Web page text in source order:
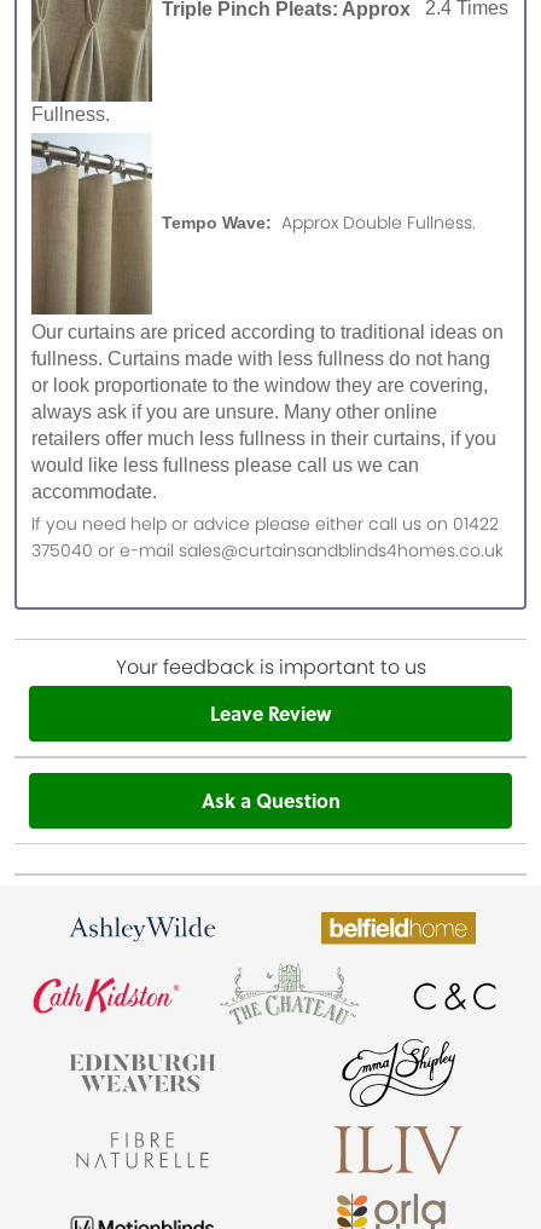
Triple Pinch Pleats: Approx 2.4 Times
Fullness.
Tempo Wave: Approx Double Fullness.
Our curtains are priced according to traditional ideas on
fullness. Curtains made with less fullness do not hang
or look proportionate to the window they are covering,
always ask if you are unsure. Many other online
retailers offer much less fullness in their curtains, if you
would like less fullness please call us we can
accommodate.
If you need help or advice please either call us on 01422
375040 or e-mail sales@curtainsandblinds4homes.co.uk
Your feedback is important to us
Leave Review
Ask a Question